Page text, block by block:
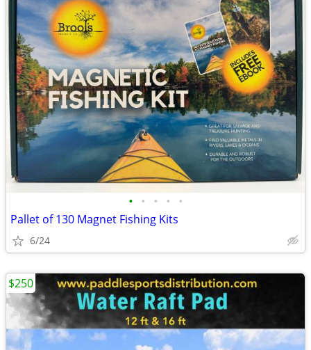
• • • • •
Pallet of 130 Magnet Fishing Kits
6/24
$250